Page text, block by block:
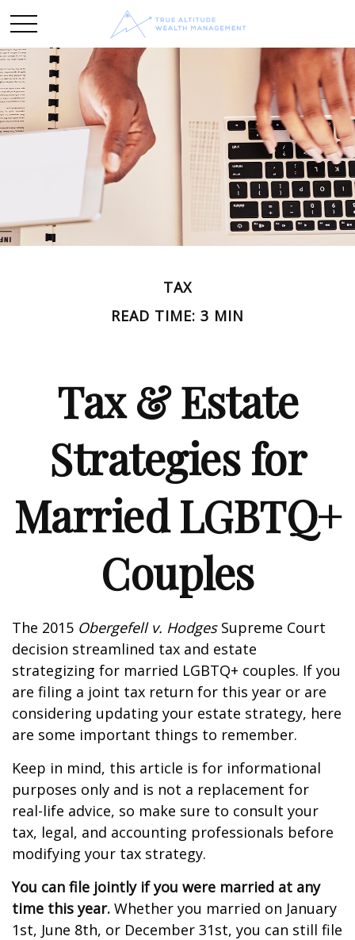
TAX
READ TIME: 3 MIN
Tax & Estate
Strategies for
Married LGBTQ+
Couples
The 2015 Obergefell v. HodgesSupreme Court
decision streamlined tax and estate
strategizing for married LGBTQ+ couples. If you
are filing a joint tax return for this year or are
considering updating your estate strategy, here
are some important things to remember.
Keep in mind, this article is for informational
purposes only and is not a replacement for
real-life advice, so make sure to consult your
tax, legal, and accounting professionals before
modifying your tax strategy.
You can file jointly if you were married at any
time this year. Whether you married on January
1st, June 8th, or December 31st, you can still file